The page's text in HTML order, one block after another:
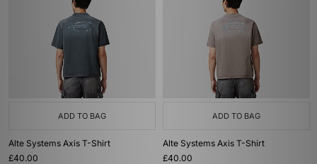
ADD TO BAG
Alte Systems Axis T-Shirt
£40.00
ADD TO BAG
Alte Systems Axis T-Shirt
£40.00